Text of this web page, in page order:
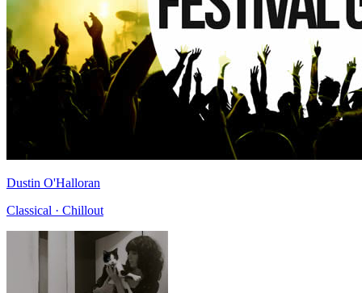
Dustin O'Halloran
Classical · Chillout